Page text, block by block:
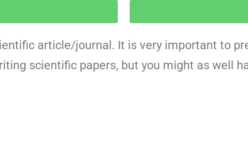
article/journal. It is very important to
scientific papers, but you might as well